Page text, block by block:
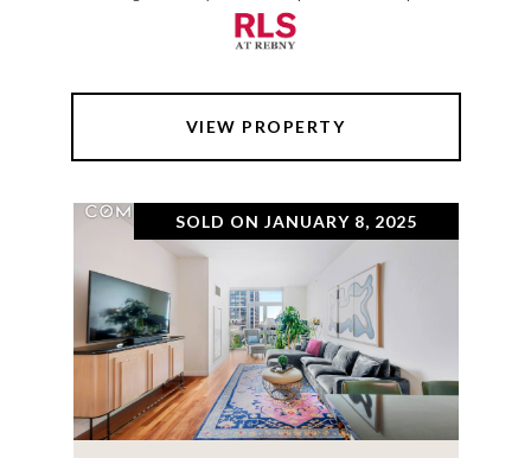
VIEW PROPERTY
SOLD ON JANUARY 8, 2025